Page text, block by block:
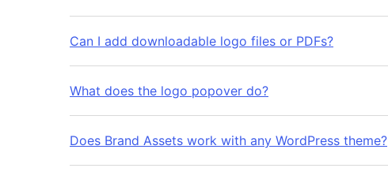
Can I add downloadable logo files or PDFs?
What does the logo popover do?
Does Brand Assets work with any WordPress theme?